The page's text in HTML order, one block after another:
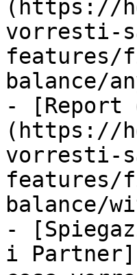
(https://
vorresti-
features/
balance/
-
(https://
vorresti-
features/
balance/
-
i